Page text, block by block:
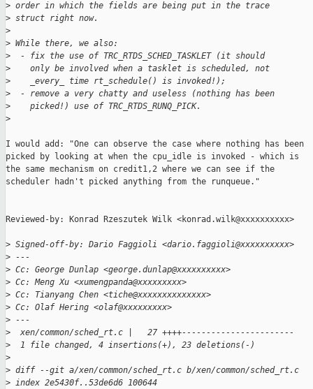
> order in which the fields are being put in the trace
> struct right now.
>
> While there, we also:
>
  - fix the use of TRC_RTDS_SCHED_TASKLET (it should
>
    only be involved when a tasklet is scheduled, not
>
    _every_ time rt_schedule() is invoked!);
>
  - remove a very chatty and useless (nothing has been
>
    picked!) use of TRC_RTDS_RUNQ_PICK.
>
I would add: "One can observe the case where nothing has been
picked by looking at when the cpu_idle is invoked - which is
the same mechanism on credit1,2 where we can see if the
scheduler hadn't picked anything from the runqueue."
Reviewed-by: Konrad Rzeszutek Wilk <konrad.wilk@xxxxxxxxxx>
> Signed-off-by: Dario Faggioli <dario.faggioli@xxxxxxxxxx>
> ---
> Cc: George Dunlap <george.dunlap@xxxxxxxxxx>
> Cc: Meng Xu <xumengpanda@xxxxxxxxx>
> Cc: Tianyang Chen <tiche@xxxxxxxxxxxxxx>
> Cc: Olaf Hering <olaf@xxxxxxxxx>
> ---
>
  xen/common/sched_rt.c |   27 ++++-----------------------
>
  1 file changed, 4 insertions(+), 23 deletions(-)
>
> diff --git a/xen/common/sched_rt.c b/xen/common/sched_rt.c
> index 2e5430f..53de6d6 100644